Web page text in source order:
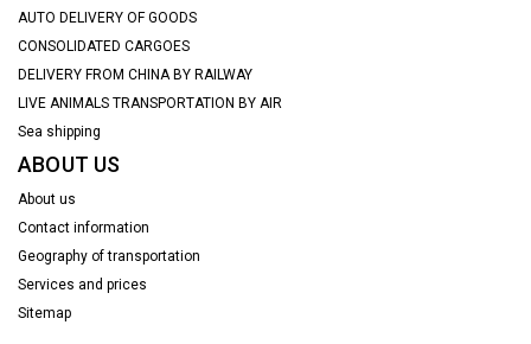
AUTO DELIVERY OF GOODS
CONSOLIDATED CARGOES
DELIVERY FROM CHINA BY RAILWAY
LIVE ANIMALS TRANSPORTATION BY AIR
Sea shipping
ABOUT US
About us
Contact information
Geography of transportation
Services and prices
Sitemap